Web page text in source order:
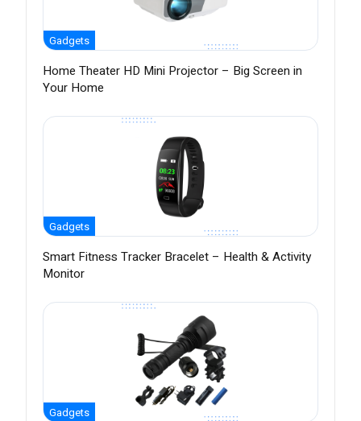
Gadgets
Home Theater HD Mini Projector – Big Screen in
Your Home
Gadgets
Smart Fitness Tracker Bracelet – Health & Activity
Monitor
Gadgets